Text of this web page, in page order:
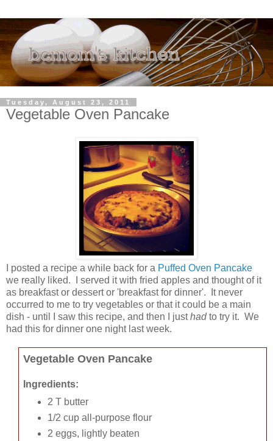
Tuesday, August 23, 2011
Vegetable Oven Pancake
I posted a recipe a while back for a Puffed Oven Pancake
we really liked. I served it with fried apples and thought of it
as breakfast or dessert or 'breakfast for dinner'. It never
occurred to me to try vegetables or that it could be a main
dish - until I saw this recipe, and then I justhadto try it. We
had this for dinner one night last week.
Vegetable Oven Pancake
Ingredients:
2 T butter
1/2 cup all-purpose flour
2 eggs, lightly beaten